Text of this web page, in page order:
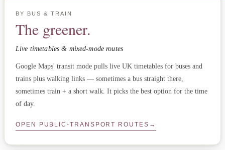
BY BUS & TRAIN
The greener.
Live timetables & mixed-mode routes
Google Maps' transit mode pulls live UK timetables for buses and
trains plus walking links — sometimes a bus straight there,
sometimes train + a short walk. It picks the best option for the time
of day.
OPEN PUBLIC-TRANSPORT ROUTES →